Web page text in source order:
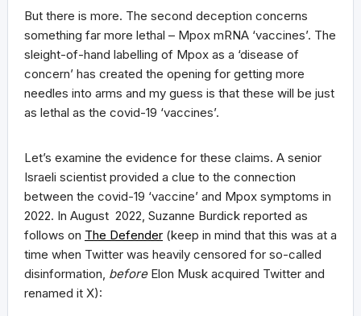
But there is more. The second deception concerns
something far more lethal – Mpox mRNA ‘vaccines’. The
sleight-of-hand labelling of Mpox as a ‘disease of
concern’ has created the opening for getting more
needles into arms and my guess is that these will be just
as lethal as the covid-19 ‘vaccines’.
Let’s examine the evidence for these claims. A senior
Israeli scientist provided a clue to the connection
between the covid-19 ‘vaccine’ and Mpox symptoms in
2022. In August 2022, Suzanne Burdick reported as
follows on The Defender (keep in mind that this was at a
time when Twitter was heavily censored for so-called
disinformation, beforeElon Musk acquired Twitter and
renamed it X):